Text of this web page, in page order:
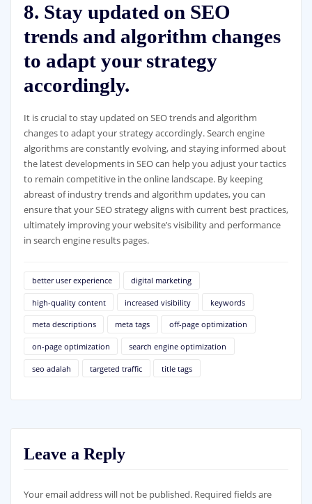
8. Stay updated on SEO
trends and algorithm changes
to adapt your strategy
accordingly.
It is crucial to stay updated on SEO trends and algorithm
changes to adapt your strategy accordingly. Search engine
algorithms are constantly evolving, and staying informed about
the latest developments in SEO can help you adjust your tactics
to remain competitive in the online landscape. By keeping
abreast of industry trends and algorithm updates, you can
ensure that your SEO strategy aligns with current best practices,
ultimately improving your website’s visibility and performance
in search engine results pages.
better user experience digital marketing
high-quality content increased visibility keywords
meta descriptions meta tags off-page optimization
on-page optimization search engine optimization
seo adalah targeted traffic title tags
Leave a Reply
Your email address will not be published. Required fields are